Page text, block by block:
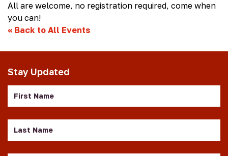
All are welcome, no registration required, come when
you can!
« Back to All Events
Stay Updated
Name
Name